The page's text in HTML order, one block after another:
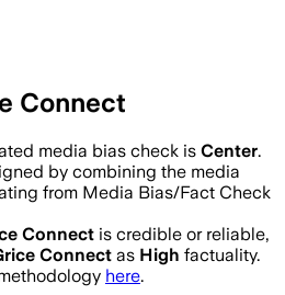
Connect
media bias check is Center.
by combining the media
from Media Bias/Fact Check
Connect is credible or reliable,
Connect as High factuality.
here.